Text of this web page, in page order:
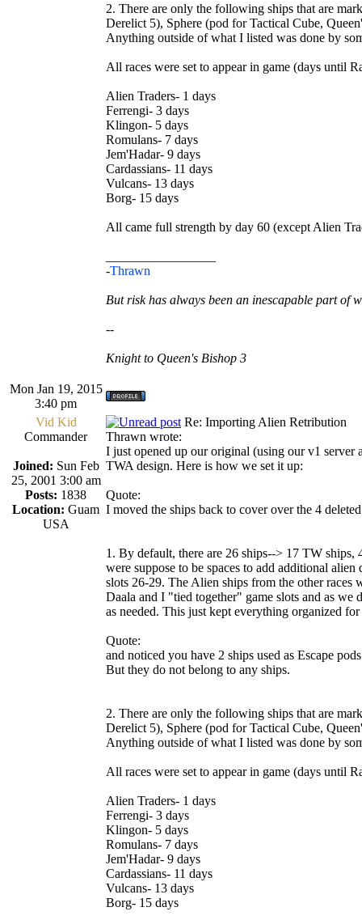
2. There are only the following ships that are
Derelict 5), Sphere (pod for Tactical Cube,
Anything outside of what I listed was done by
All races were set to appear in game (days until
Alien Traders- 1 days
Ferrengi- 3 days
Klingon- 5 days
Romulans- 7 days
Jem'Hadar- 9 days
Cardassians- 11 days
Vulcans- 13 days
Borg- 15 days
All came full strength by day 60 (except Alien
-Thrawn
But risk has always been an inescapable part of
--
Knight to Queen's Bishop 3
Mon Jan 19, 2015
3:40 pm
Vid Kid
Commander
Joined: Sun Feb
25, 2001 3:00 am
Posts: 1838
Location: Guam
USA
Re: Importing Alien Retribution
Thrawn wrote:
I just opened up our original (using our v1
TWA design. Here is how we set it up:
Quote:
I moved the ships back to cover over the 4
1. By default, there are 26 ships--> 17 TW
were suppose to be spaces to add additional
slots 26-29. The Alien ships from the other races
Daala and I "tied together" game slots and as
as needed. This just kept everything organized for
Quote:
and noticed you have 2 ships used as Escape
But they do not belong to any ships.
2. There are only the following ships that are
Derelict 5), Sphere (pod for Tactical Cube,
Anything outside of what I listed was done by
All races were set to appear in game (days until
Alien Traders- 1 days
Ferrengi- 3 days
Klingon- 5 days
Romulans- 7 days
Jem'Hadar- 9 days
Cardassians- 11 days
Vulcans- 13 days
Borg- 15 days